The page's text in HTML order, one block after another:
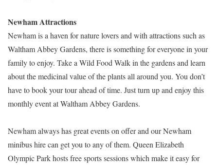
Newham Attractions
Newham is a haven for nature lovers and with attractions such as
Waltham Abbey Gardens, there is something for everyone in your
family to enjoy. Take a Wild Food Walk in the gardens and learn
about the medicinal value of the plants all around you. You don’t
have to book your tour ahead of time. Just turn up and enjoy this
monthly event at Waltham Abbey Gardens.
Newham always has great events on offer and our Newham
minibus hire can get you to any of them. Queen Elizabeth
Olympic Park hosts free sports sessions which make it easy for